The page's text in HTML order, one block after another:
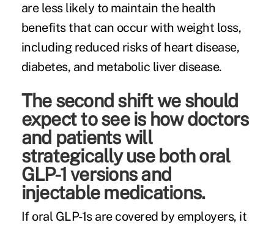
are less likely to maintain the health
benefitsthat can occur with weight loss,
including reduced risks of heart disease,
diabetes, and metabolic liver disease.
The second shift we should
expect to see is how doctors
and patients will
strategically use both oral
GLP-1 versions and
injectable medications.
If oral GLP-1s are covered by employers, it